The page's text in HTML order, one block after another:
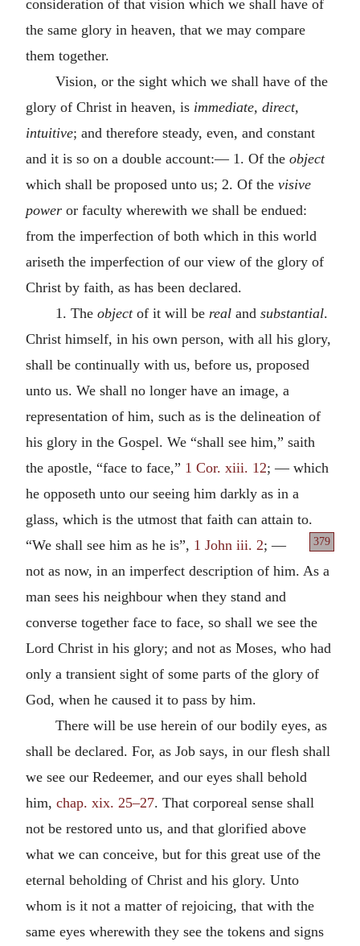
consideration of that vision which we shall have of
the same glory in heaven, that we may compare
them together.
Vision, or the sight which we shall have of the
glory of Christ in heaven, is immediate, direct,
intuitive; and therefore steady, even, and constant
and it is so on a double account:— 1. Of the object
which shall be proposed unto us; 2. Of the visive
power or faculty wherewith we shall be endued:
from the imperfection of both which in this world
ariseth the imperfection of our view of the glory of
Christ by faith, as has been declared.
1. The objectof it will be realand substantial.
Christ himself, in his own person, with all his glory,
shall be continually with us, before us, proposed
unto us. We shall no longer have an image, a
representation of him, such as is the delineation of
his glory in the Gospel. We “shall see him,” saith
the apostle, “face to face,” 1 Cor. xiii. 12; — which
he opposeth unto our seeing him darkly as in a
glass, which is the utmost that faith can attain to.
“We shall see him as he is”,
379
1 John iii. 2; —
not as now, in an imperfect description of him. As a
man sees his neighbour when they stand and
converse together face to face, so shall we see the
Lord Christ in his glory; and not as Moses, who had
only a transient sight of some parts of the glory of
God, when he caused it to pass by him.
There will be use herein of our bodily eyes, as
shall be declared. For, as Job says, in our flesh shall
we see our Redeemer, and our eyes shall behold
him, chap. xix. 25–27. That corporeal sense shall
not be restored unto us, and that glorified above
what we can conceive, but for this great use of the
eternal beholding of Christ and his glory. Unto
whom is it not a matter of rejoicing, that with the
same eyes wherewith they see the tokens and signs